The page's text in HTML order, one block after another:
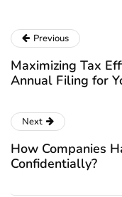
Previous
Maximizing Tax
Annual Filing for
Next
How Companies
Confidentially?